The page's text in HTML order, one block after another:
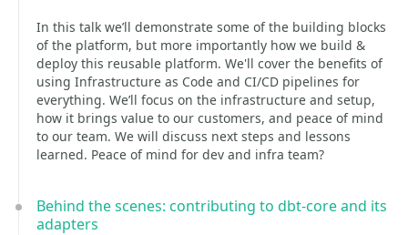
In this talk we’ll demonstrate some of the building blocks
of the platform, but more importantly how we build &
deploy this reusable platform. We'll cover the benefits of
using Infrastructure as Code and CI/CD pipelines for
everything. We’ll focus on the infrastructure and setup,
how it brings value to our customers, and peace of mind
to our team. We will discuss next steps and lessons
learned. Peace of mind for dev and infra team?
Behind the scenes: contributing to dbt-core and its
adapters